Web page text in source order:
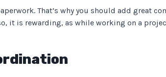
That’s why you should add great
it is rewarding, as while working on a